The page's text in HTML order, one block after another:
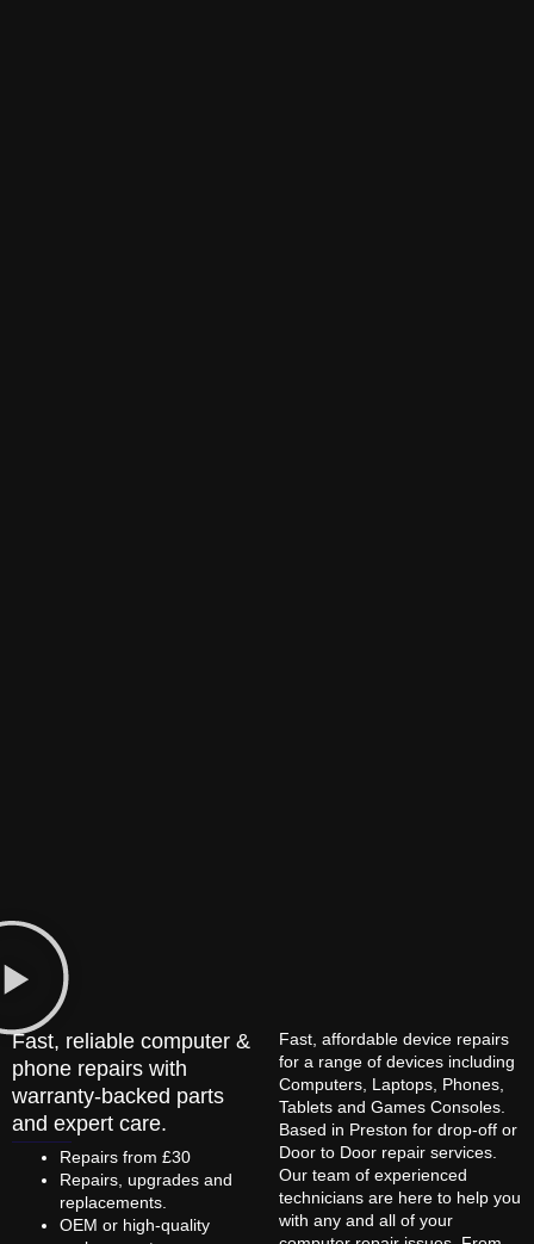
Fast, reliable computer &
phone repairs with
warranty-backed parts
and expert care.
Repairs from £30
Repairs, upgrades and
replacements.
OEM or high-quality
Fast, affordable device repairs
for a range of devices including
Computers, Laptops, Phones,
Tablets and Games Consoles.
Based in Preston for drop-off or
Door to Door repair services.
Our team of experienced
technicians are here to help you
with any and all of your